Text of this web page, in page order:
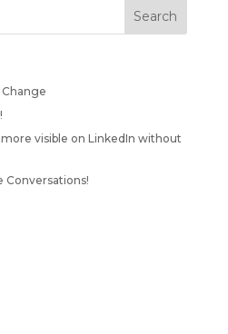
Change
visible on LinkedIn without
Conversations!